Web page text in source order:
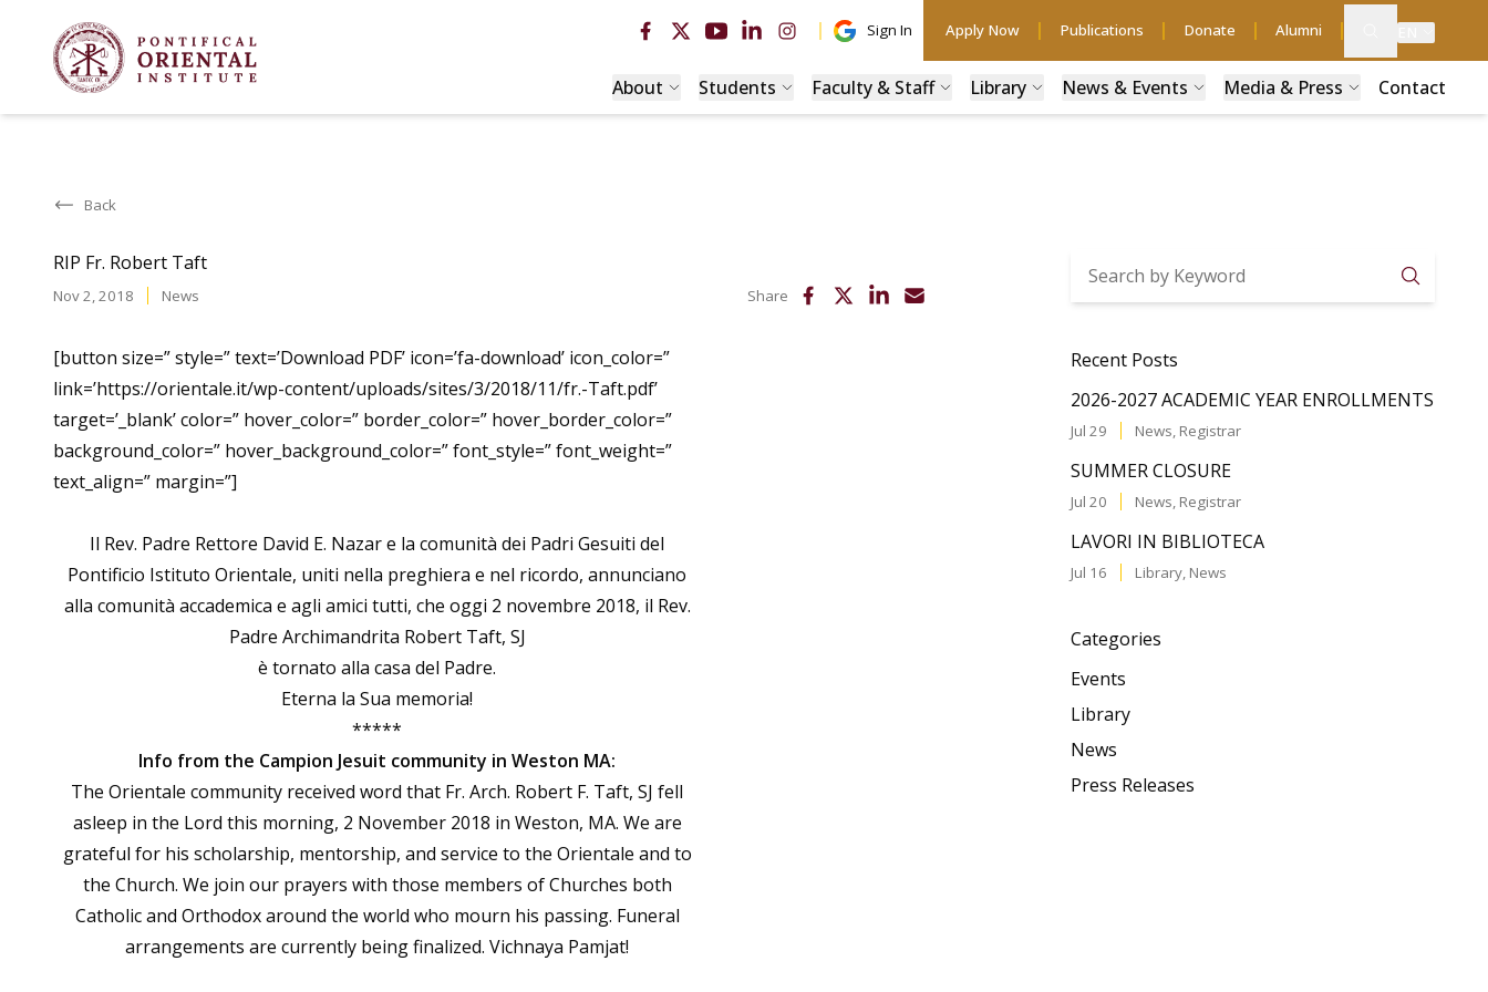
Sign In Apply Now Publications Donate Alumni
About Students Faculty & Staff Library News & Events Media & Press Contact
Back
RIP Fr. Robert Taft
Nov 2, 2018 News Share
[button size=” style=” text=’Download PDF’ icon=’fa-download’ icon_color=”
link=’https://orientale.it/wp-content/uploads/sites/3/2018/11/fr.-Taft.pdf’
target=’_blank’ color=” hover_color=” border_color=” hover_border_color=”
background_color=” hover_background_color=” font_style=” font_weight=”
text_align=” margin=”]
Il Rev. Padre Rettore David E. Nazar e la comunità dei Padri Gesuiti del
Pontificio Istituto Orientale, uniti nella preghiera e nel ricordo, annunciano
alla comunità accademica e agli amici tutti, che oggi 2 novembre 2018, il Rev.
Padre Archimandrita Robert Taft, SJ
è tornato alla casa del Padre.
Eterna la Sua memoria!
*****
Info from the Campion Jesuit community in Weston MA:
The Orientale community received word that Fr. Arch. Robert F. Taft, SJ fell
asleep in the Lord this morning, 2 November 2018 in Weston, MA. We are
grateful for his scholarship, mentorship, and service to the Orientale and to
the Church. We join our prayers with those members of Churches both
Catholic and Orthodox around the world who mourn his passing. Funeral
arrangements are currently being finalized. Vichnaya Pamjat!
Recent Posts
2026-2027 ACADEMIC YEAR ENROLLMENTS
Jul 29 News, Registrar
SUMMER CLOSURE
Jul 20 News, Registrar
LAVORI IN BIBLIOTECA
Jul 16 Library, News
Categories
Events
Library
News
Press Releases